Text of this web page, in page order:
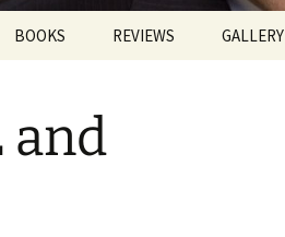
BOOKS REVIEWS GALLERY
and